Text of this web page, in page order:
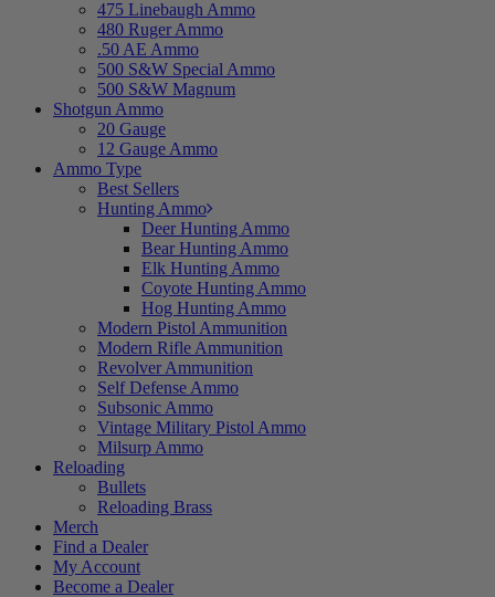
475 Linebaugh Ammo
480 Ruger Ammo
.50 AE Ammo
500 S&W Special Ammo
500 S&W Magnum
Shotgun Ammo
20 Gauge
12 Gauge Ammo
Ammo Type
Best Sellers
Hunting Ammo
Deer Hunting Ammo
Bear Hunting Ammo
Elk Hunting Ammo
Coyote Hunting Ammo
Hog Hunting Ammo
Modern Pistol Ammunition
Modern Rifle Ammunition
Revolver Ammunition
Self Defense Ammo
Subsonic Ammo
Vintage Military Pistol Ammo
Milsurp Ammo
Reloading
Bullets
Reloading Brass
Merch
Find a Dealer
My Account
Become a Dealer